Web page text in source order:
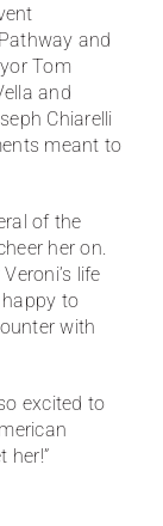
and
Tom
and
Chiarelli
meant to
of the
her on.
life
to
with
excited to
her!”